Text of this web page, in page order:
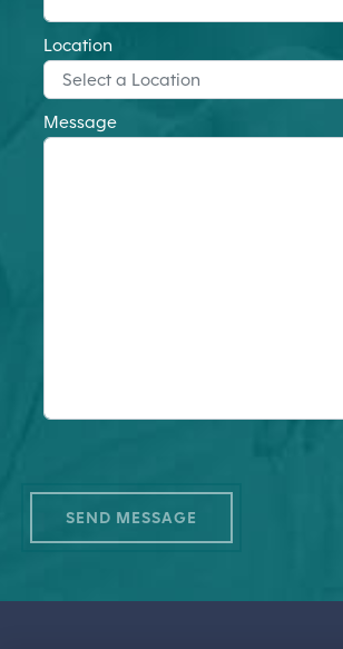
Location
Message